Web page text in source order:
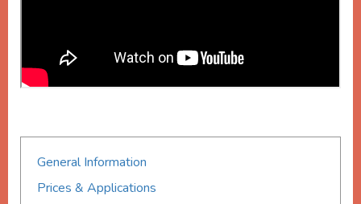
General Information
Prices & Applications